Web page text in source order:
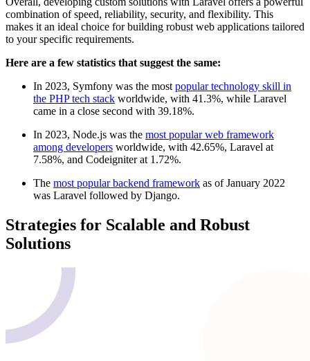
combination of speed, reliability, security, and flexibility. This
makes it an ideal choice for building robust web applications tailored
to your specific requirements.
Here are a few statistics that suggest the same:
In 2023, Symfony was the most popular technology skill in
the PHP tech stack worldwide, with 41.3%, while Laravel
came in a close second with 39.18%.
In 2023, Node.js was the most popular web framework
among developers worldwide, with 42.65%, Laravel at
7.58%, and Codeigniter at 1.72%.
The most popular backend framework as of January 2022
was Laravel followed by Django.
Strategies for Scalable and Robust
Solutions